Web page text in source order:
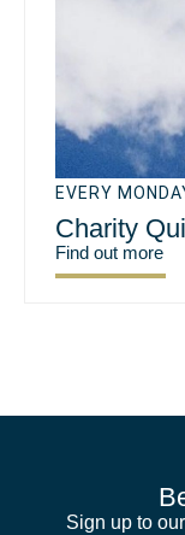
EVERY
Charity
Find out more
Sign up to